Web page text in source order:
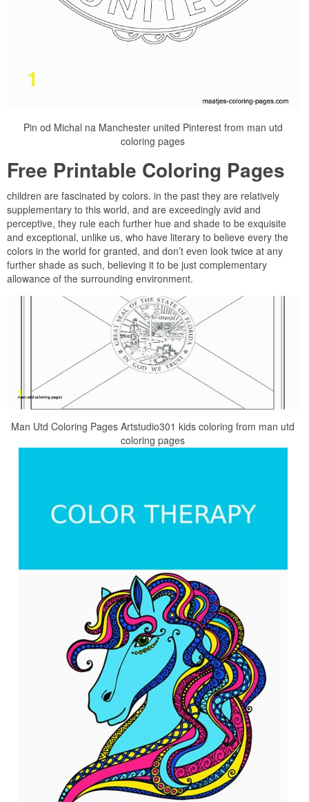
Pin od Michal na Manchester united Pinterest from man utd
coloring pages
Free Printable Coloring Pages
children are fascinated by colors. in the past they are relatively
supplementary to this world, and are exceedingly avid and
perceptive, they rule each further hue and shade to be exquisite
and exceptional, unlike us, who have literary to believe every the
colors in the world for granted, and don’t even look twice at any
further shade as such, believing it to be just complementary
allowance of the surrounding environment.
Man Utd Coloring Pages Artstudio301 kids coloring from man utd
coloring pages